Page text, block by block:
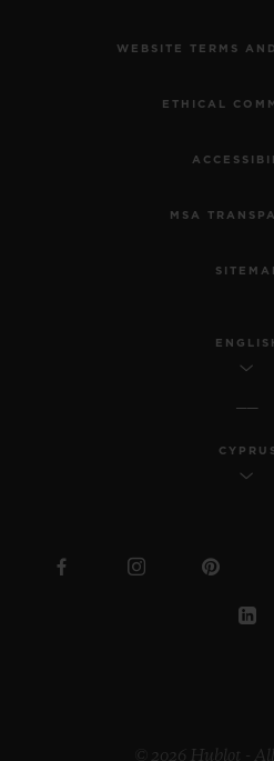
WEBSITE TERMS
ETHICAL
MSA
© 2026 Hublot -